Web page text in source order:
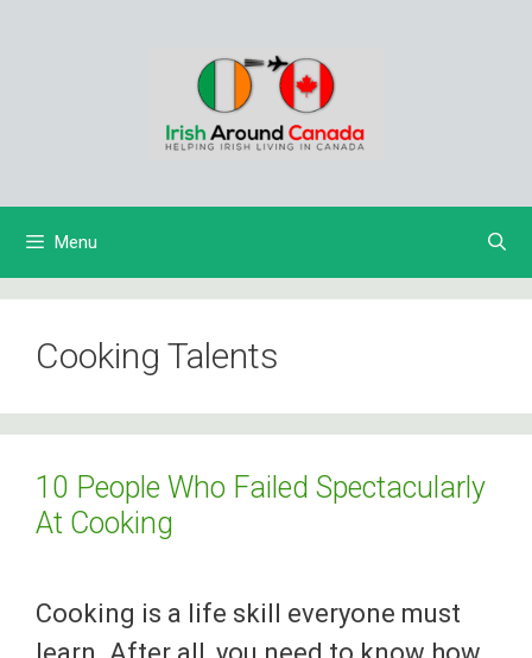
Menu
Cooking Talents
10 People Who Failed Spectacularly
At Cooking
Cooking is a life skill everyone must